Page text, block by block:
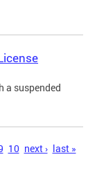
a suspended
10 next › last »